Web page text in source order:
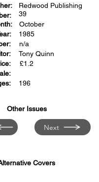
Redwood Publishing
39
October
1985
n/a
Tony Quinn
£1.2
196
Other Issues
Next
Covers